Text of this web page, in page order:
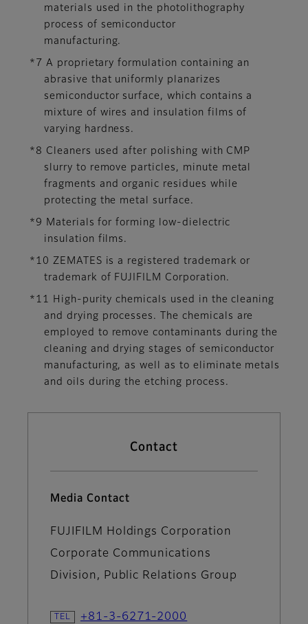
materials used in the photolithography
process of semiconductor
manufacturing.
*7 A proprietary formulation containing an
abrasive that uniformly planarizes
semiconductor surface, which contains a
mixture of wires and insulation films of
varying hardness.
*8 Cleaners used after polishing with CMP
slurry to remove particles, minute metal
fragments and organic residues while
protecting the metal surface.
*9 Materials for forming low-dielectric
insulation films.
*10 ZEMATES is a registered trademark or
trademark of FUJIFILM Corporation.
*11 High-purity chemicals used in the cleaning
and drying processes. The chemicals are
employed to remove contaminants during the
cleaning and drying stages of semiconductor
manufacturing, as well as to eliminate metals
and oils during the etching process.
Contact
Media Contact
FUJIFILM Holdings Corporation
Corporate Communications
Division, Public Relations Group
+81-3-6271-2000